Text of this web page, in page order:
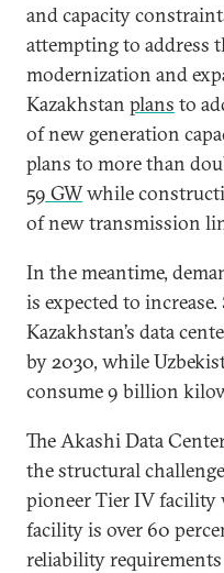
and capacity
attempting to address
modernization and
Kazakhstan plans to
of new generation
plans to more than
59 GWwhile
of new transmission
In the meantime,
is expected to increase.
Kazakhstan’s data
by 2030, while
consume 9 billion
The Akashi Data
the structural
pioneer Tier IV facility
facility is over 60
reliability